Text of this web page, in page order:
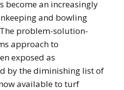
become an increasingly
and bowling
problem-solution-
approach to
exposed as
by the diminishing list of
available to turf